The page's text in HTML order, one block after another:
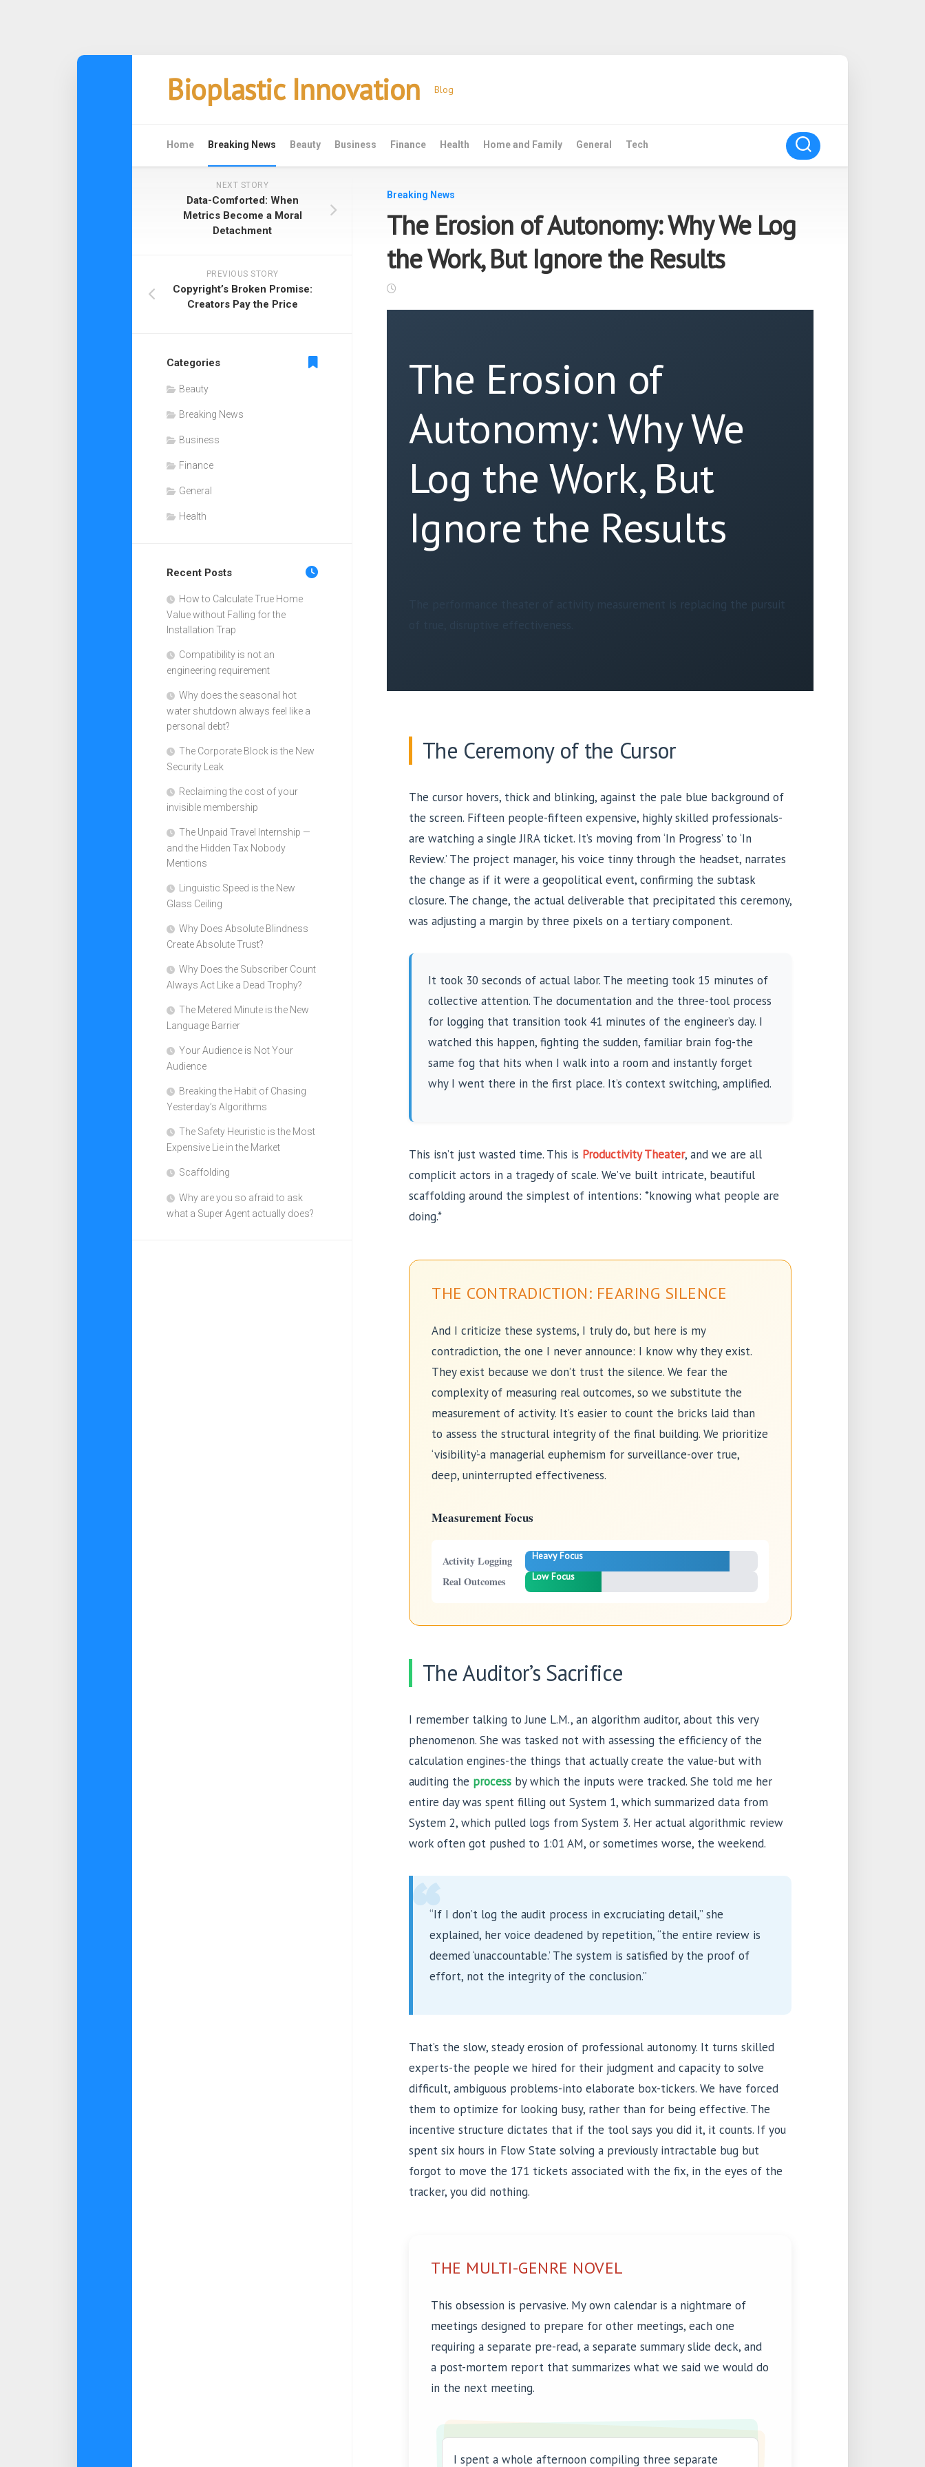
Bioplastic Innovation Blog
Home Breaking News Beauty Business Finance Health Home and Family General Tech
Breaking News
The Erosion of Autonomy: Why We Log
the Work, But Ignore the Results
The Erosion of
Autonomy: Why We
Log the Work, But
Ignore the Results
The performance theater of activity measurement is replacing the pursuit
The Ceremony of the Cursor
The cursor hovers, thick and blinking, against the pale blue background of
the screen. Fifteen people-fifteen expensive, highly skilled professionals-
are watching a single JIRA ticket. It’s moving from ‘In Progress’ to ‘In
Review.’ The project manager, his voice tinny through the headset, narrates
the change as if it were a geopolitical event, confirming the subtask
closure. The change, the actual deliverable that precipitated this ceremony,
was adjusting a margin by three pixels on a tertiary component.
It took 30 seconds of actual labor. The meeting took 15 minutes of
collective attention. The documentation and the three-tool process
for logging that transition took 41 minutes of the engineer’s day. I
watched this happen, fighting the sudden, familiar brain fog-the
same fog that hits when I walk into a room and instantly forget
why I went there in the first place. It’s context switching, amplified.
This isn’t just wasted time. This is Productivity Theater, and we are all
complicit actors in a tragedy of scale. We’ve built intricate, beautiful
scaffolding around the simplest of intentions: *knowing what people are
doing.*
THE CONTRADICTION: FEARING SILENCE
And I criticize these systems, I truly do, but here is my
contradiction, the one I never announce: I know why they exist.
They exist because we don’t trust the silence. We fear the
complexity of measuring real outcomes, so we substitute the
measurement of activity. It’s easier to count the bricks laid than
to assess the structural integrity of the final building. We prioritize
‘visibility’-a managerial euphemism for surveillance-over true,
deep, uninterrupted effectiveness.
Measurement Focus
Activity Logging Heavy Focus
Real Outcomes Low Focus
The Auditor’s Sacrifice
I remember talking to June L.M., an algorithm auditor, about this very
phenomenon. She was tasked not with assessing the efficiency of the
calculation engines-the things that actually create the value-but with
auditing the process by which the inputs were tracked. She told me her
entire day was spent filling out System 1, which summarized data from
System 2, which pulled logs from System 3. Her actual algorithmic review
work often got pushed to 1:01 AM, or sometimes worse, the weekend.
““If I don’t log the audit process in excruciating detail,” she
explained, her voice deadened by repetition, “the entire review is
deemed ‘unaccountable.’ The system is satisfied by the proof of
effort, not the integrity of the conclusion.”
That’s the slow, steady erosion of professional autonomy. It turns skilled
experts-the people we hired for their judgment and capacity to solve
difficult, ambiguous problems-into elaborate box-tickers. We have forced
them to optimize for looking busy, rather than for being effective. The
incentive structure dictates that if the tool says you did it, it counts. If you
spent six hours in Flow State solving a previously intractable bug but
forgot to move the 171 tickets associated with the fix, in the eyes of the
tracker, you did nothing.
THE MULTI-GENRE NOVEL
This obsession is pervasive. My own calendar is a nightmare of
meetings designed to prepare for other meetings, each one
requiring a separate pre-read, a separate summary slide deck, and
a post-mortem report that summarizes what we said we would do
in the next meeting.
I spent a whole afternoon compiling three separate
NEXT STORY
Data-Comforted: When
Metrics Become a Moral
Detachment
PREVIOUS STORY
Copyright’s Broken Promise:
Creators Pay the Price
Categories
Beauty
Breaking News
Business
Finance
General
Health
Recent Posts
How to Calculate True Home
Value without Falling for the
Installation Trap
Compatibility is not an
engineering requirement
Why does the seasonal hot
water shutdown always feel like a
personal debt?
The Corporate Block is the New
Security Leak
Reclaiming the cost of your
invisible membership
The Unpaid Travel Internship —
and the Hidden Tax Nobody
Mentions
Linguistic Speed is the New
Glass Ceiling
Why Does Absolute Blindness
Create Absolute Trust?
Why Does the Subscriber Count
Always Act Like a Dead Trophy?
The Metered Minute is the New
Language Barrier
Your Audience is Not Your
Audience
Breaking the Habit of Chasing
Yesterday’s Algorithms
The Safety Heuristic is the Most
Expensive Lie in the Market
Scaffolding
Why are you so afraid to ask
what a Super Agent actually does?